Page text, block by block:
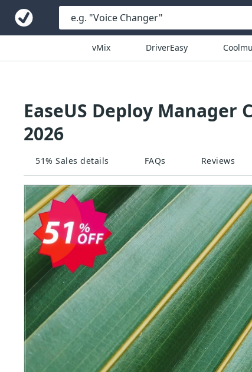
vMix DriverEasy
EaseUS Deploy Manager
2026
51% Sales details FAQs Reviews